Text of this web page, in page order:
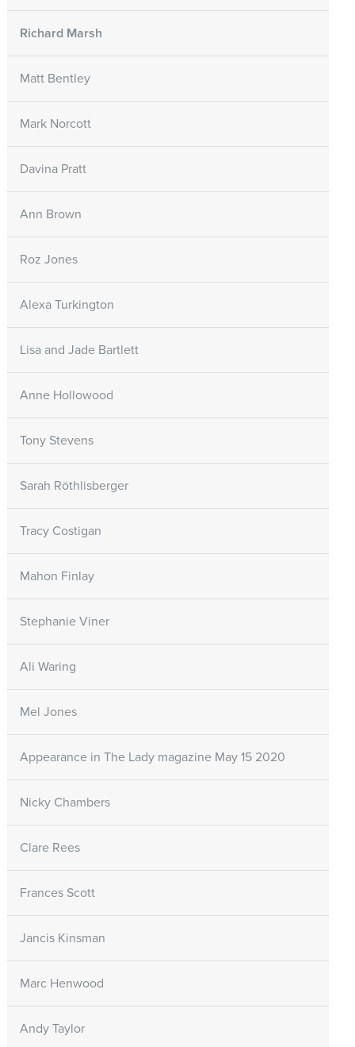
Richard Marsh
Matt Bentley
Mark Norcott
Davina Pratt
Ann Brown
Roz Jones
Alexa Turkington
Lisa and Jade Bartlett
Anne Hollowood
Tony Stevens
Sarah Röthlisberger
Tracy Costigan
Mahon Finlay
Stephanie Viner
Ali Waring
Mel Jones
Appearance in The Lady magazine May 15 2020
Nicky Chambers
Clare Rees
Frances Scott
Jancis Kinsman
Marc Henwood
Andy Taylor